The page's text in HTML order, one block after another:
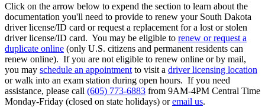
Click on the arrow below to expend the section to learn about the
documentation you'll need to provide to renew your South Dakota
driver license/ID card or request a replacement for a lost or stolen
driver license/ID card. You may be eligible to renew or request a
duplicate online (only U.S. citizens and permanent residents can
renew online). If you are not eligible to renew online or by mail,
you may schedule an appointment to visit a driver licensing location
or walk into an exam station during open hours. If you need
assistance, please call (605) 773-6883 from 9AM-4PM Central Time
Monday-Friday (closed on state holidays) oremail us.